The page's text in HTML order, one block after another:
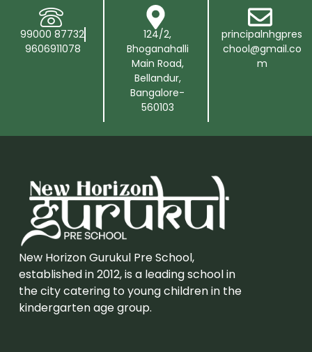
99000 87732
9606911078
124/2,
Bhoganahalli
Main Road,
Bellandur,
Bangalore-
560103
principalnhgpres
chool@gmail.co
m
New Horizon Gurukul Pre School,
established in 2012, is a leading school in
the city catering to young children in the
kindergarten age group.